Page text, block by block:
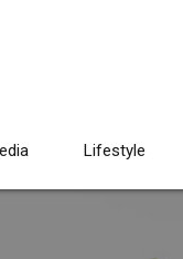
Lifestyle